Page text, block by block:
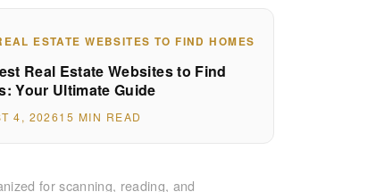
ESTATE WEBSITES TO FIND HOMES
Real Estate Websites to Find
Your Ultimate Guide
4, 202615 MIN READ
for scanning, reading, and